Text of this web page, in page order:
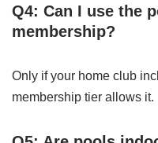
Q4: Can I use the
membership?
Only if your home club
membership tier allows it.